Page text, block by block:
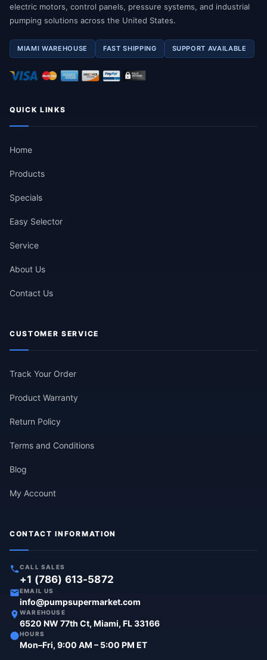
electric motors, control panels, pressure systems, and industrial
pumping solutions across the United States.
MIAMI WAREHOUSE FAST SHIPPING SUPPORT AVAILABLE
QUICK LINKS
Home
Products
Specials
Easy Selector
Service
About Us
Contact Us
CUSTOMER SERVICE
Track Your Order
Product Warranty
Return Policy
Terms and Conditions
Blog
My Account
CONTACT INFORMATION
CALL SALES
+1 (786) 613-5872
EMAIL US
info@pumpsupermarket.com
WAREHOUSE
6520 NW 77th Ct, Miami, FL 33166
HOURS
Mon–Fri, 9:00 AM – 5:00 PM ET